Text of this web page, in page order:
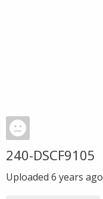
240-DSCF9105
Uploaded 6 years ago